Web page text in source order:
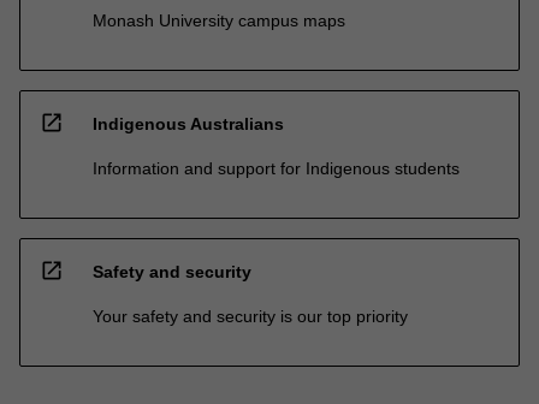
Monash University campus maps
open_in_new Indigenous Australians
Information and support for Indigenous students
open_in_new Safety and security
Your safety and security is our top priority